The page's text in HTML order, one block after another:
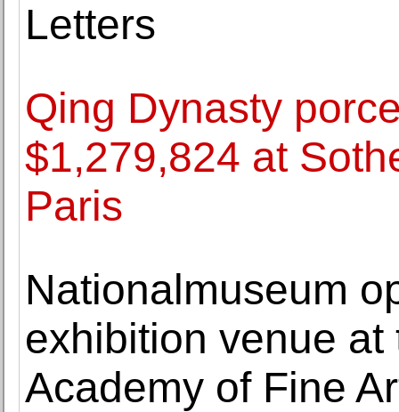
Letters
Qing Dynasty
$1,279,824 at
Paris
Nationalmuseum
exhibition venue
Academy of Fine